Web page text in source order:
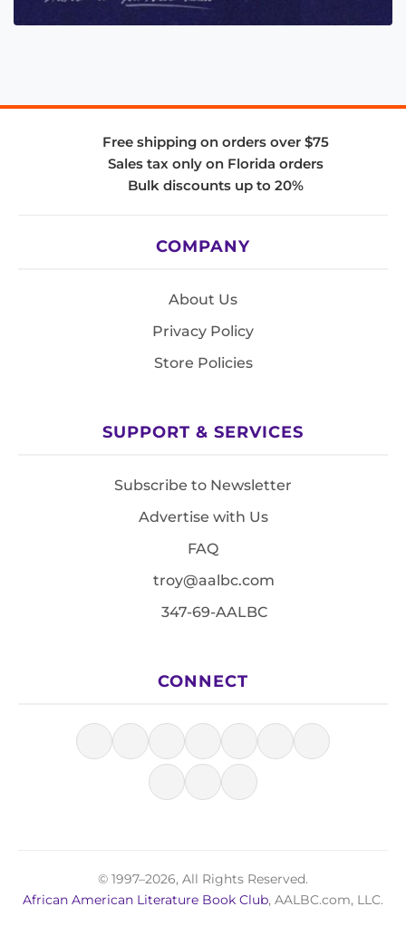
Free shipping on orders over $75
Sales tax only on Florida orders
Bulk discounts up to 20%
COMPANY
About Us
Privacy Policy
Store Policies
SUPPORT & SERVICES
Subscribe to Newsletter
Advertise with Us
FAQ
troy@aalbc.com
347-69-AALBC
CONNECT
© 1997–2026, All Rights Reserved.
African American Literature Book Club, AALBC.com, LLC.